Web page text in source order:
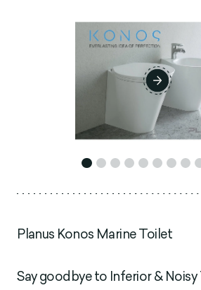
Planus Konos Marine Toilet
Say goodbye to Inferior & Noisy